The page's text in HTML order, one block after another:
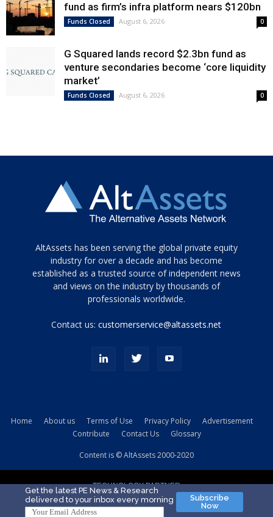
fund as firm’s infra platform nears $120bn
Funds Closed August 6, 2026 0
G Squared lands record $2.3bn fund as
venture secondaries become ‘core liquidity
market’
Funds Closed August 6, 2026 0
Tamamen
siyah
ve
topuklu
porn
kamyonundan
sikiş
evi
AltAssets has been serving the global private equity
industry for over a decade and has become
established as a trusted source of independent news
and views on the industry by thousands of
professionals worldwide.
Contact us:customerservice@altassets.net
Home About us Terms of Use Privacy Policy
Advertisement
Contribute
Contact Us Glossary
Content is © AltAssets 2000-2020
TECHNOLOGY PARTNER
Get the latest PE News & Research
delivered to your inbox every morning
Subscribe
Now